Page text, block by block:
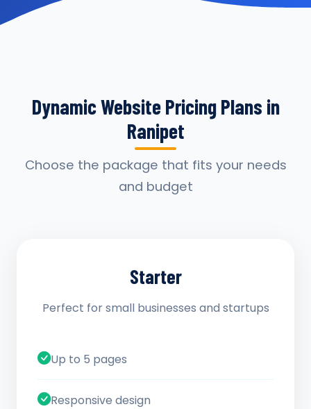
Dynamic Website Pricing Plans in
Ranipet
Choose the package that fits your needs
and budget
Starter
Perfect for small businesses and startups
Up to 5 pages
Responsive design